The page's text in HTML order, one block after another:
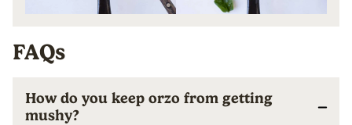
FAQs
How do you keep orzo from getting
mushy?